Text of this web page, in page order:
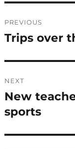
navigation
PREVIOUS
Previous
Trips over
NEXT
Next
post:
New
sports